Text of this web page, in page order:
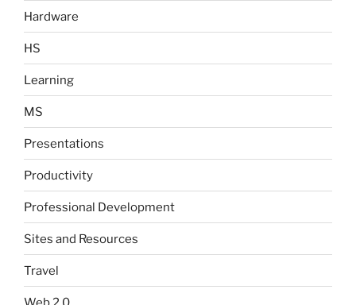
Hardware
HS
Learning
MS
Presentations
Productivity
Professional Development
Sites and Resources
Travel